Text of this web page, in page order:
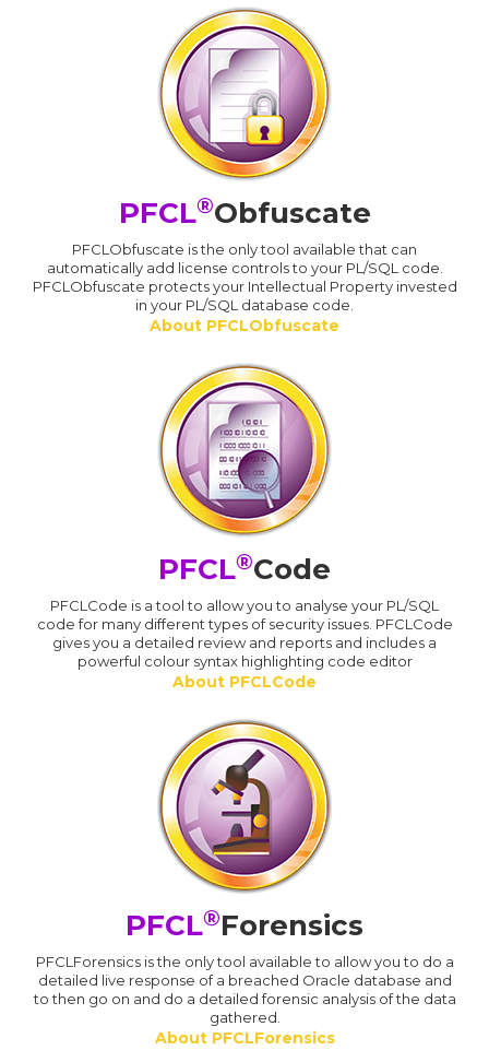
PFCL®Obfuscate
PFCLObfuscate is the only tool available that can
automatically add license controls to your PL/SQL code.
PFCLObfuscate protects your Intellectual Property invested
in your PL/SQL database code.
About PFCLObfuscate
PFCL®Code
PFCLCode is a tool to allow you to analyse your PL/SQL
code for many different types of security issues. PFCLCode
gives you a detailed review and reports and includes a
powerful colour syntax highlighting code editor
About PFCLCode
PFCL®Forensics
PFCLForensics is the only tool available to allow you to do a
detailed live response of a breached Oracle database and
to then go on and do a detailed forensic analysis of the data
gathered.
About PFCLForensics